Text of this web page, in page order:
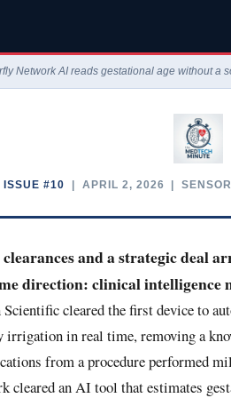
Network AI reads gestational age without
ISSUE #10 | APRIL 2, 2026 |
and a strategic deal
direction: clinical intelligence
cleared the first device to
irrigation in real time, removing a
from a procedure performed
cleared an AI tool that estimates